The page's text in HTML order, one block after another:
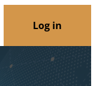
Log in